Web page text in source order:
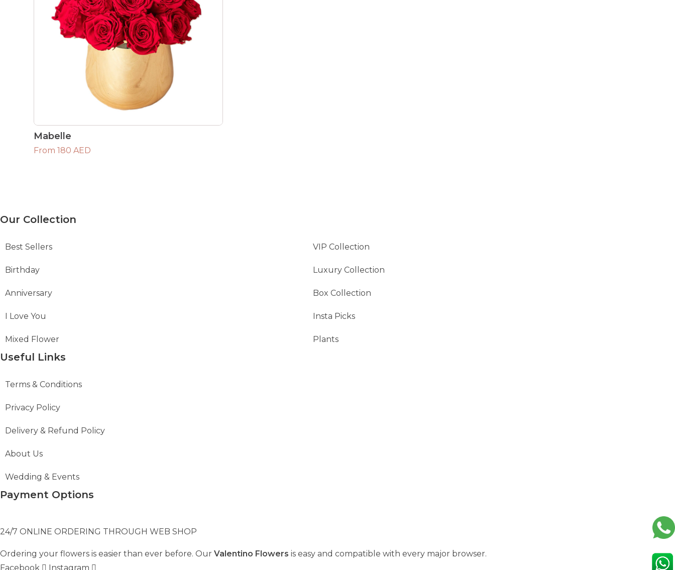
Mabelle
From 180 AED
Our Collection
Best Sellers
Birthday
Anniversary
I Love You
Mixed Flower
VIP Collection
Luxury Collection
Box Collection
Insta Picks
Plants
Useful Links
Terms & Conditions
Privacy Policy
Delivery & Refund Policy
About Us
Wedding & Events
Payment Options
24/7 ONLINE ORDERING THROUGH WEB SHOP
Ordering your flowers is easier than ever before. Our Valentino Flowers is easy and compatible with every major browser.
Facebook
Instagram